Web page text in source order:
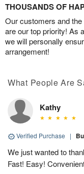
THOUSANDS OF
Our customers and
are our top priority! As
we will personally
arrangement!
What People Are
Kathy
Verified Purchase |
We just wanted to
Fast! Easy!